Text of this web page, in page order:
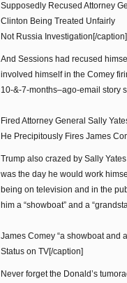
Supposedly Recused Attorney
Clinton Being Treated Unfairly
Not Russia Investigation[/caption]
And Sessions had recused
involved himself in the Comey
10-&-7-months–ago-email story
Fired Attorney General Sally
He Precipitously Fires James
Trump also crazed by Sally
was the day he would work
being on television and in the
him a “showboat” and a
James Comey “a showboat and
Status on TV[/caption]
Never forget the Donald’s